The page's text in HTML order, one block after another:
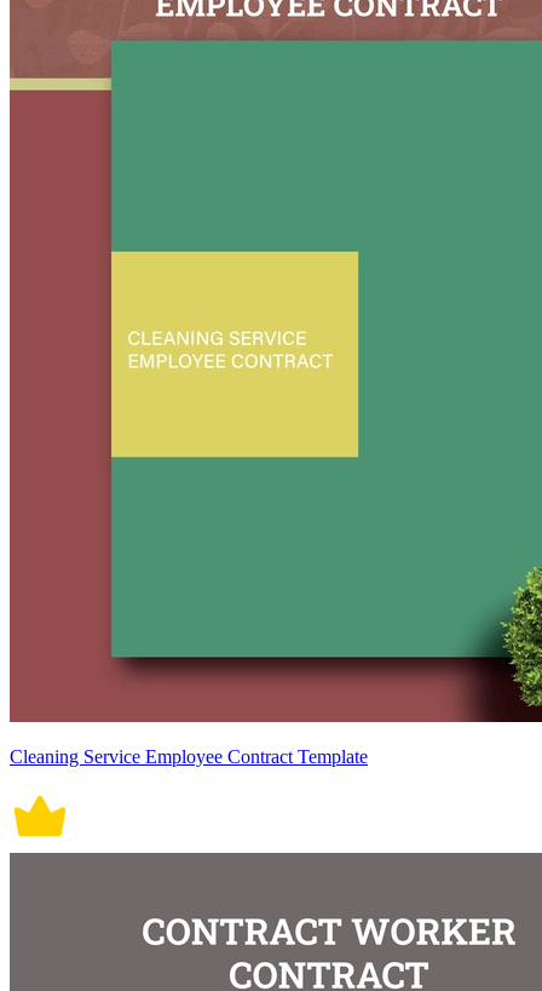
Cleaning Service Employee Contract Template